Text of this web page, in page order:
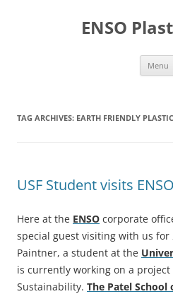
ENSO
Menu
TAG ARCHIVES: EARTH FRIENDLY PLASTIC
USF Student visits
Here at the ENSO corporate
special guest visiting with us for
Paintner, a student at the
is currently working on a
Sustainability. The Patel